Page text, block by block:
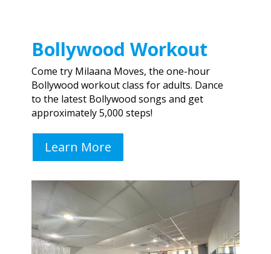
Bollywood Workout
Come try Milaana Moves, the one-hour
Bollywood workout class for adults. Dance
to the latest Bollywood songs and get
approximately 5,000 steps!
Learn More